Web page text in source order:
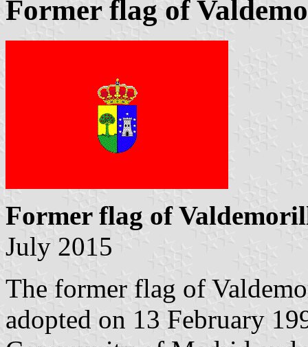
Former flag of
Former flag of
July 2015
The former flag of
adopted on 13 February